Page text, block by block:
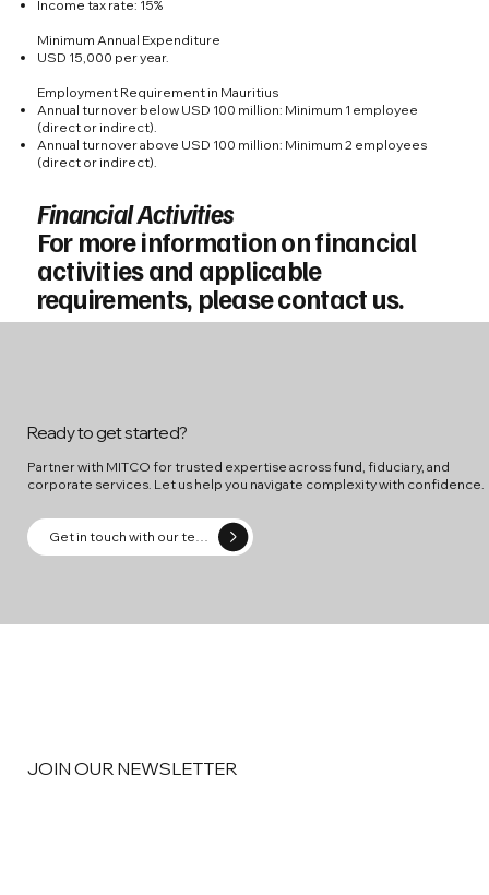
Income tax rate: 15%
Minimum Annual Expenditure
USD 15,000 per year.
Employment Requirement in Mauritius
Annual turnover below USD 100 million: Minimum 1 employee
(direct or indirect).
Annual turnover above USD 100 million: Minimum 2 employees
(direct or indirect).
Financial Activities
For more information on financial
activities and applicable
requirements, please contact us.
Ready to get started?
Partner with MITCO for trusted expertise across fund, fiduciary, and
corporate services. Let us help you navigate complexity with confidence.
JOIN OUR NEWSLETTER